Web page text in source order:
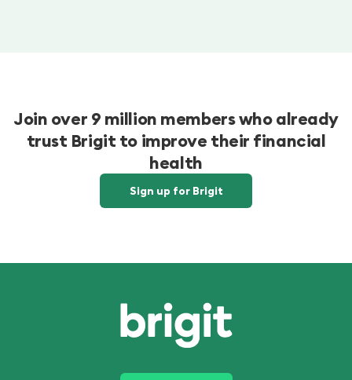
Join over 9 million members who already
trust Brigit to improve their financial
health
Sign up for Brigit